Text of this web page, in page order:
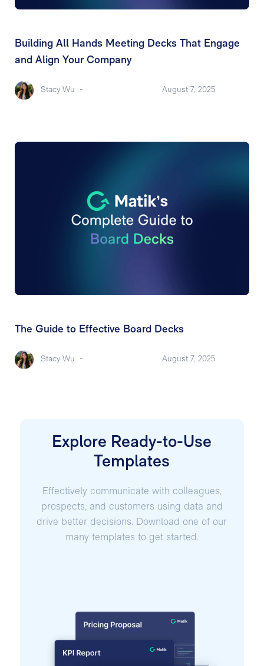
Building All Hands Meeting Decks That Engage
and Align Your Company
Stacy Wu - August 7, 2025
The Guide to Effective Board Decks
Stacy Wu - August 7, 2025
Explore Ready-to-Use
Templates
Effectively communicate with colleagues,
prospects, and customers using data and
drive better decisions. Download one of our
many templates to get started.